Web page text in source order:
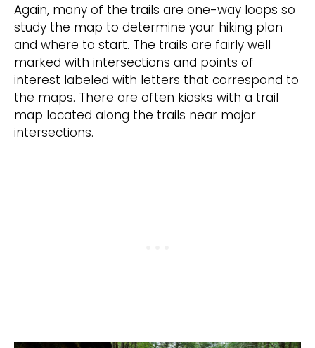
Again, many of the trails are one-way loops so
study the map to determine your hiking plan
and where to start. The trails are fairly well
marked with intersections and points of
interest labeled with letters that correspond to
the maps. There are often kiosks with a trail
map located along the trails near major
intersections.